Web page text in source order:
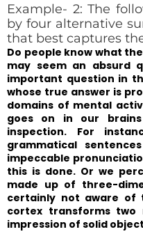
Example- 2: The
by four alternative
that best captures
Do people know what
may seem an absurd
important question in
whose true answer is
domains of mental
goes on in our
inspection. For
grammatical
impeccable
this is done. Or we
made up of three-
certainly not aware of
cortex transforms
impression of solid